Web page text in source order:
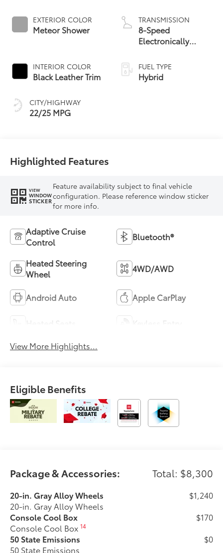
EXTERIOR COLOR
Meteor Shower
INTERIOR COLOR
Black Leather Trim
CITY/HIGHWAY
22/25 MPG
TRANSMISSION
8-Speed
Electronically
automatic
Transmission with
intelligence (ECT-i)
FUEL TYPE
Hybrid
Highlighted Features
VIEW
WINDOW
STICKER
Feature availability subject to final vehicle
configuration. Please reference window sticker
for more info.
Adaptive Cruise
Control
Bluetooth®
Heated Steering
Wheel
4WD/AWD
Android Auto Apple CarPlay
View More Highlights...
Eligible Benefits
Package & Accessories: Total: $8,300
20-in. Gray Alloy Wheels
20-in. Gray Alloy Wheels
$1,240
Console Cool Box
Console Cool Box14
$170
50 State Emissions
50 State Emissions
$0